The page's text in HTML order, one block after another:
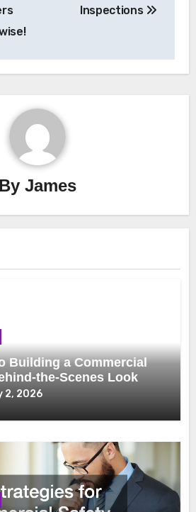
Inspections
By James
Building a Commercial
the-Scenes Look
2, 2026